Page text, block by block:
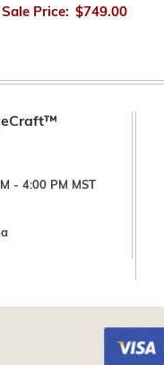
Sale Price: $749.00
- 4:00 PM MST